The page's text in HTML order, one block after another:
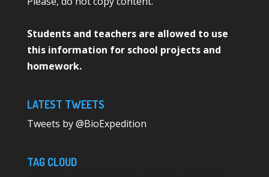
Students and teachers are allowed to use
this information for school projects and
homework.
LATEST TWEETS
Tweets by @BioExpedition
TAG CLOUD